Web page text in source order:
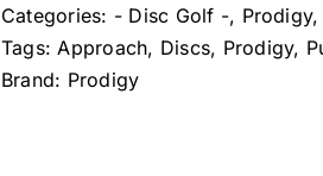
Categories: - Disc Golf -, Prodigy,
Tags: Approach, Discs, Prodigy,
Brand: Prodigy